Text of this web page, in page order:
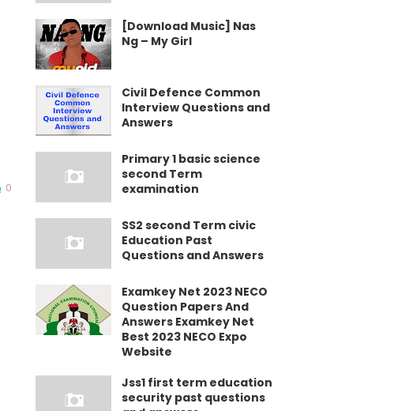
0
[Download Music] Nas
Ng – My Girl
Civil Defence Common
Interview Questions and
Answers
Primary 1 basic science
second Term
examination
SS2 second Term civic
Education Past
Questions and Answers
Examkey Net 2023 NECO
Question Papers And
Answers Examkey Net
Best 2023 NECO Expo
Website
Jss1 first term education
security past questions